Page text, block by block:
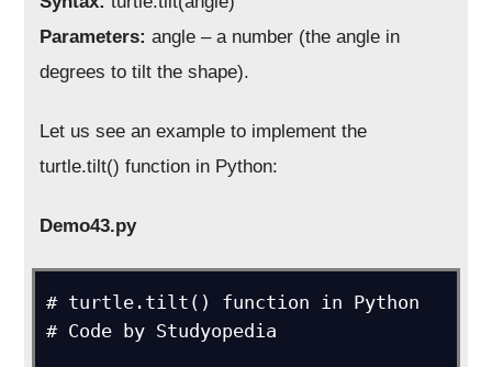
Parameters: angle – a number (the angle in
degrees to tilt the shape).
Let us see an example to implement the
turtle.tilt() function in Python:
Demo43.py
# turtle.tilt() function in Python
# Code by Studyopedia